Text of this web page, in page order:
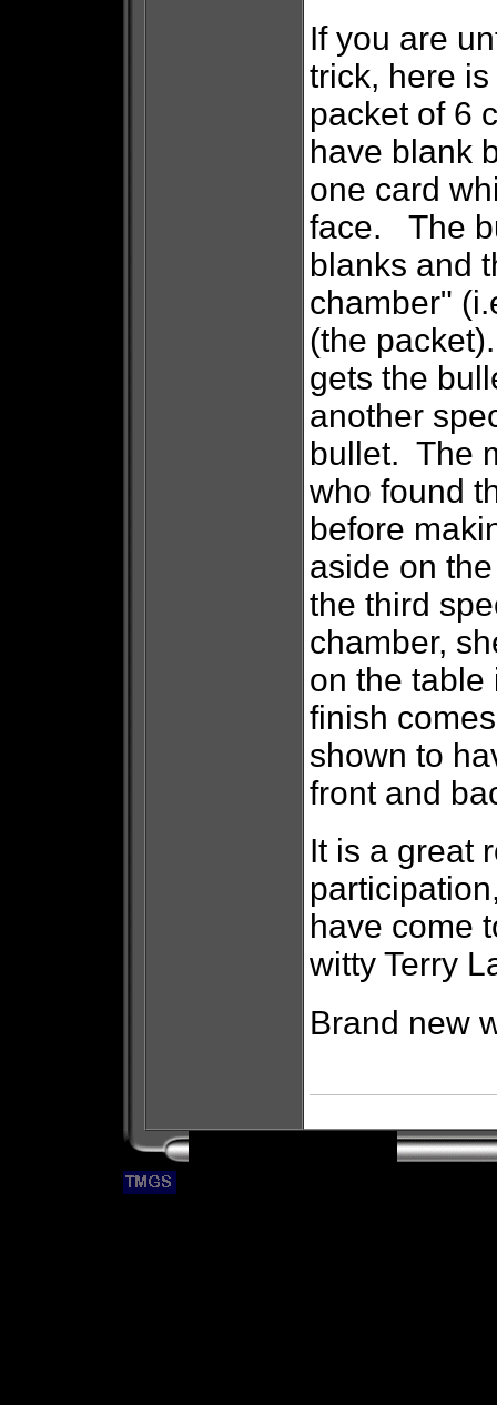
If you are
trick, here
packet of 6
have blank
one card
face. The
blanks and
chamber"
(the
gets the
another
bullet. The
who found
before
aside on
the third
chamber,
on the
finish
shown to
front and
It is a great
have come
witty Terry
Brand new